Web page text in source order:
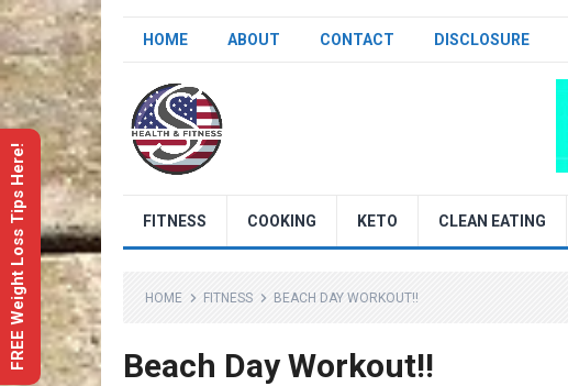
HOME ABOUT CONTACT DISCLOSURE
FITNESS COOKING KETO CLEAN EATING
HOME FITNESS BEACH DAY WORKOUT!!
Beach Day Workout!!
FREE Weight Loss Tips Here!